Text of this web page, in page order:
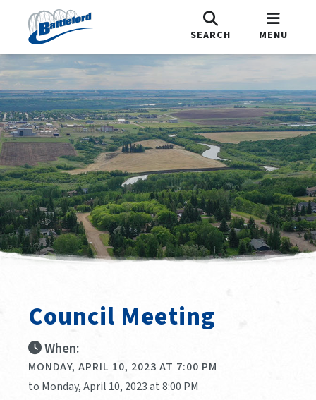
SEARCH MENU
Council Meeting
When:
MONDAY, APRIL 10, 2023 AT 7:00 PM
to Monday, April 10, 2023 at 8:00 PM